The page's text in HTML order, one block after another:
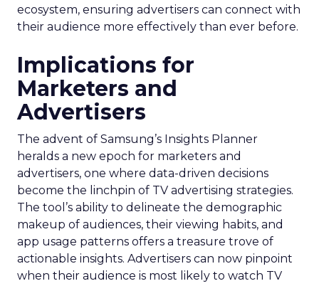
ecosystem, ensuring advertisers can connect with
their audience more effectively than ever before.
Implications for
Marketers and
Advertisers
The advent of Samsung’s Insights Planner
heralds a new epoch for marketers and
advertisers, one where data-driven decisions
become the linchpin of TV advertising strategies.
The tool’s ability to delineate the demographic
makeup of audiences, their viewing habits, and
app usage patterns offers a treasure trove of
actionable insights. Advertisers can now pinpoint
when their audience is most likely to watch TV